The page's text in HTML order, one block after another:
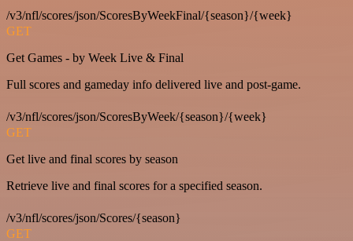
/v3/nfl/scores/json/ScoresByWeekFinal/{season}/{week}
GET
Get Games - by Week Live & Final
Full scores and gameday info delivered live and post-game.
/v3/nfl/scores/json/ScoresByWeek/{season}/{week}
GET
Get live and final scores by season
Retrieve live and final scores for a specified season.
/v3/nfl/scores/json/Scores/{season}
GET